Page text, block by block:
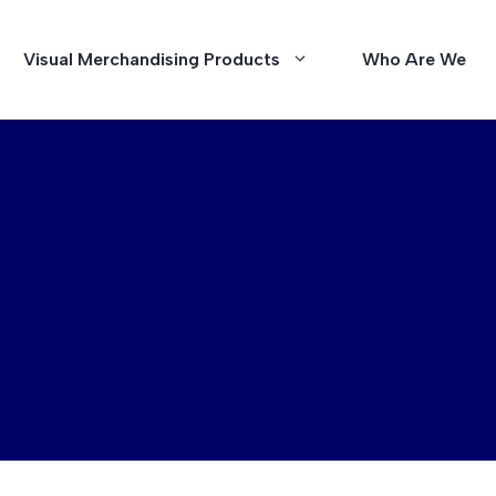
Visual Merchandising Products Who Are We